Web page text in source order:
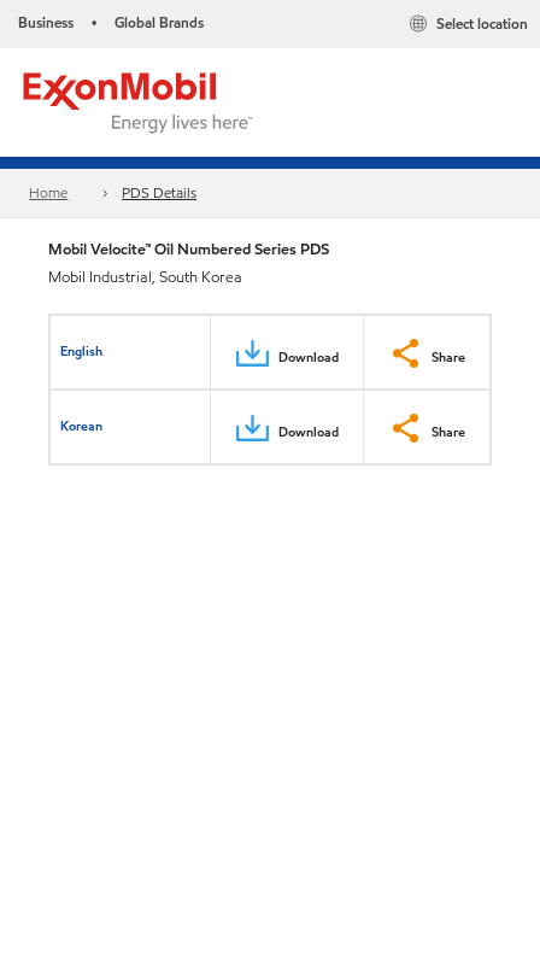
Business • Global Brands Select location
Home PDS Details
Mobil Velocite™ Oil Numbered Series PDS
Mobil Industrial, South Korea
English Download Share
Korean Download Share